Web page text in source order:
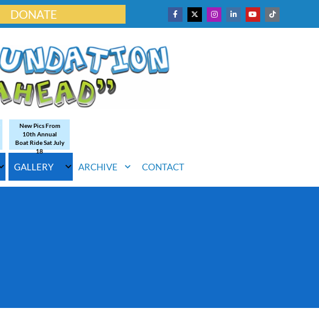
DONATE
GALLERY
New Pics From
10th Annual
Boat Ride Sat July
18
ARCHIVE CONTACT